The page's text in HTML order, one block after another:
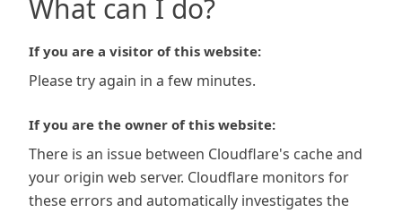
What can I do?
If you are a visitor of this website:
Please try again in a few minutes.
If you are the owner of this website:
There is an issue between Cloudflare's cache and
your origin web server. Cloudflare monitors for
these errors and automatically investigates the